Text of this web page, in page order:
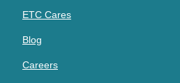
ETC Cares
Blog
Careers